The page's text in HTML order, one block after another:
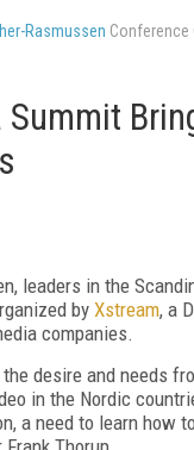
Rasmussen Conference
leaders in the
byXstream, a
companies.
desire and needs
in the Nordic
a need to learn how